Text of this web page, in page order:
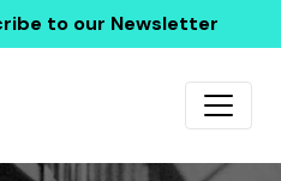
to our Newsletter